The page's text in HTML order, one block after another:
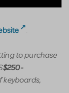
.
to purchase
$250-
keyboards,